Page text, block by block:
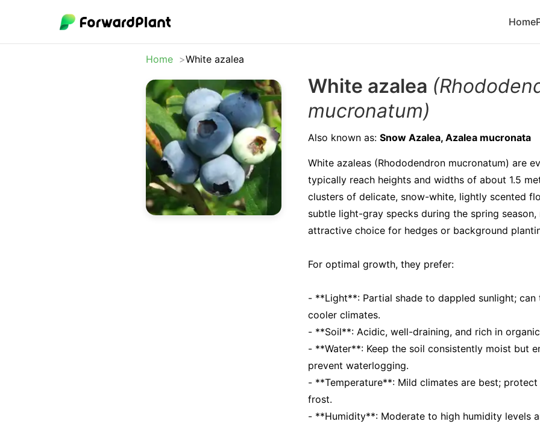
Home
Home White azalea
White azalea
mucronatum)
Also known as: Snow Azalea, Azalea mucronata
White azaleas (Rhododendron mucronatum) are
typically reach heights and widths of about 1.5
clusters of delicate, snow-white, lightly scented
subtle light-gray specks during the spring season,
attractive choice for hedges or background
For optimal growth, they prefer:
- **Light**: Partial shade to dappled sunlight; can
cooler climates.
- **Soil**: Acidic, well-draining, and rich in
- **Water**: Keep the soil consistently moist but
prevent waterlogging.
- **Temperature**: Mild climates are best;
frost.
- **Humidity**: Moderate to high humidity levels